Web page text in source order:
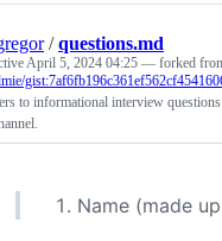
/questions.md
April 5, 2024 04:25 — forked
to informational interview
Name (made